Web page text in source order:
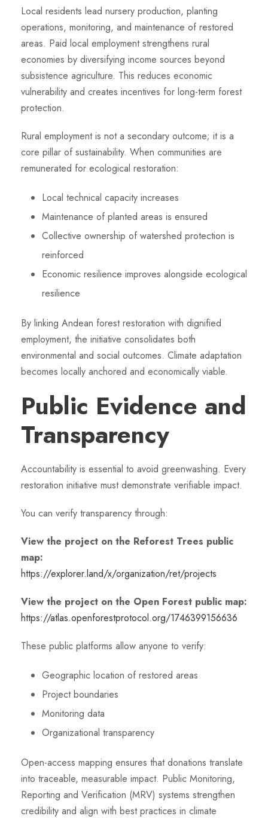
Local residents lead nursery production, planting
operations, monitoring, and maintenance of restored
areas. Paid local employment strengthens rural
economies by diversifying income sources beyond
subsistence agriculture. This reduces economic
vulnerability and creates incentives for long-term forest
protection.
Rural employment is not a secondary outcome; it is a
core pillar of sustainability. When communities are
remunerated for ecological restoration:
Local technical capacity increases
Maintenance of planted areas is ensured
Collective ownership of watershed protection is
reinforced
Economic resilience improves alongside ecological
resilience
By linking Andean forest restoration with dignified
employment, the initiative consolidates both
environmental and social outcomes. Climate adaptation
becomes locally anchored and economically viable.
Public Evidence and
Transparency
Accountability is essential to avoid greenwashing. Every
restoration initiative must demonstrate verifiable impact.
You can verify transparency through:
View the project on the Reforest Trees public
map:
https://explorer.land/x/organization/ret/projects
View the project on the Open Forest public map:
https://atlas.openforestprotocol.org/1746399156636
These public platforms allow anyone to verify:
Geographic location of restored areas
Project boundaries
Monitoring data
Organizational transparency
Open-access mapping ensures that donations translate
into traceable, measurable impact. Public Monitoring,
Reporting and Verification (MRV) systems strengthen
credibility and align with best practices in climate